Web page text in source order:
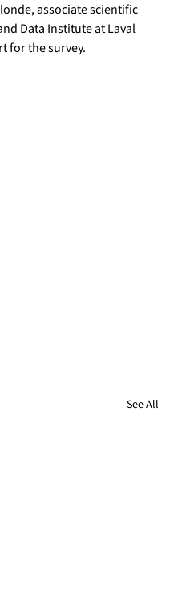
associate scientific
Data Institute at Laval
for the survey.
See All